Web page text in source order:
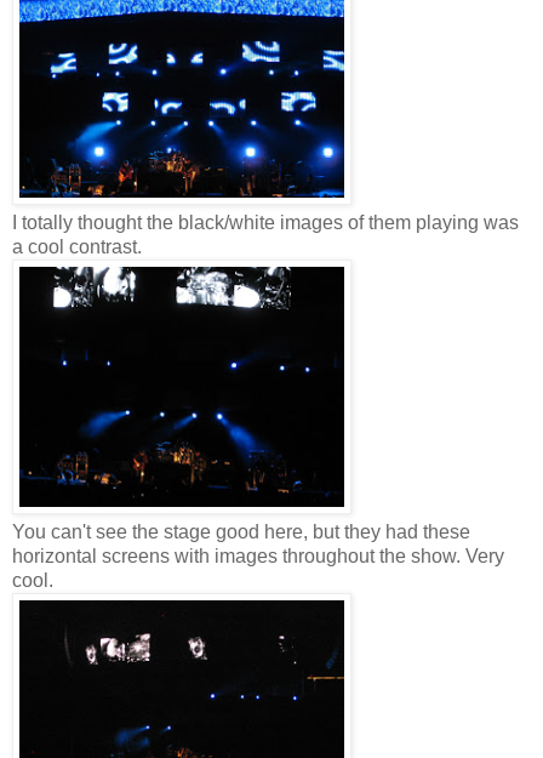
I totally thought the black/white images of them playing was
a cool contrast.
You can't see the stage good here, but they had these
horizontal screens with images throughout the show. Very
cool.